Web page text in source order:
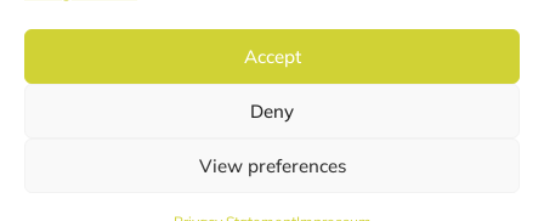
Accept
Deny
View preferences
Pages are automatically translated based on your